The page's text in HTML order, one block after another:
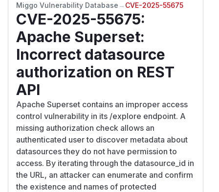
Miggo Vulnerability Database → CVE-2025-55675
CVE-2025-55675:
Apache Superset:
Incorrect datasource
authorization on REST
API
Apache Superset contains an improper access
control vulnerability in its /explore endpoint. A
missing authorization check allows an
authenticated user to discover metadata about
datasources they do not have permission to
access. By iterating through the datasource_id in
the URL, an attacker can enumerate and confirm
the existence and names of protected